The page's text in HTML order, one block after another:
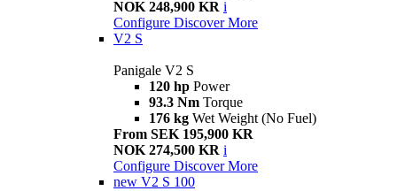
NOK 248,900 KR i
Configure Discover More
V2 S
Panigale V2 S
120 hp Power
93.3 Nm Torque
176 kg Wet Weight (No Fuel)
From SEK 195,900 KR
NOK 274,500 KR i
Configure Discover More
new V2 S 100